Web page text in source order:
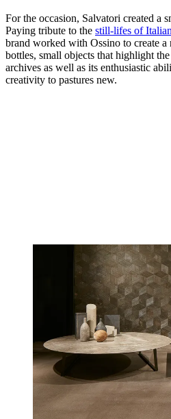
For the occasion, Salvatori created a
Paying tribute to the still-lifes of
brand worked with Ossino to create a
bottles, small objects that highlight
archives as well as its enthusiastic
creativity to pastures new.